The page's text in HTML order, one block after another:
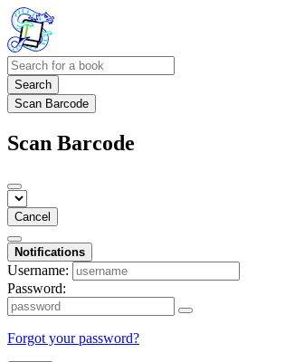
Search
Scan Barcode
Scan Barcode
Cancel
Notifications
Username:
Password:
Forgot your password?